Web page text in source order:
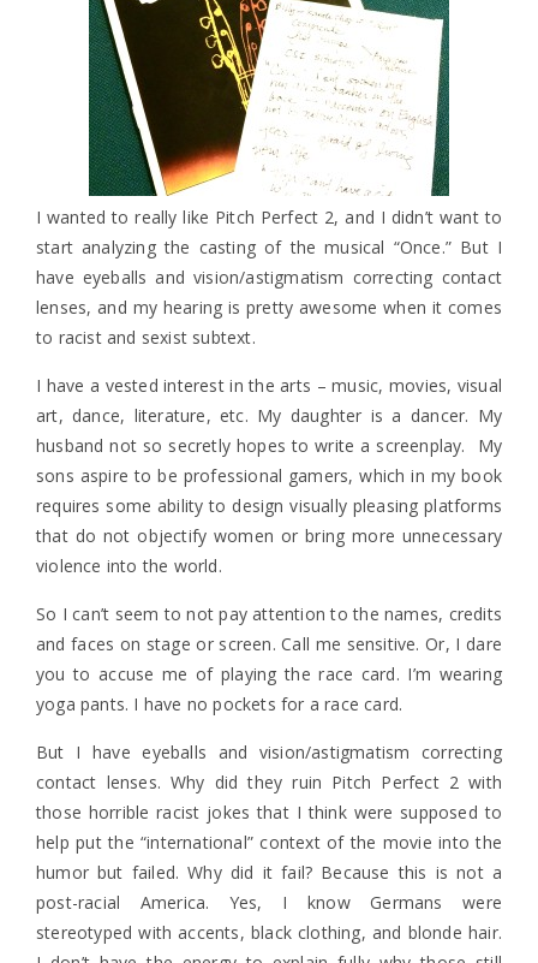
I wanted to really like Pitch Perfect 2, and I didn’t want to
start analyzing the casting of the musical “Once.” But I
have eyeballs and vision/astigmatism correcting contact
lenses, and my hearing is pretty awesome when it comes
to racist and sexist subtext.
I have a vested interest in the arts – music, movies, visual
art, dance, literature, etc. My daughter is a dancer. My
husband not so secretly hopes to write a screenplay. My
sons aspire to be professional gamers, which in my book
requires some ability to design visually pleasing platforms
that do not objectify women or bring more unnecessary
violence into the world.
So I can’t seem to not pay attention to the names, credits
and faces on stage or screen. Call me sensitive. Or, I dare
you to accuse me of playing the race card. I’m wearing
yoga pants. I have no pockets for a race card.
But I have eyeballs and vision/astigmatism correcting
contact lenses. Why did they ruin Pitch Perfect 2 with
those horrible racist jokes that I think were supposed to
help put the “international” context of the movie into the
humor but failed. Why did it fail? Because this is not a
post-racial America. Yes, I know Germans were
stereotyped with accents, black clothing, and blonde hair.